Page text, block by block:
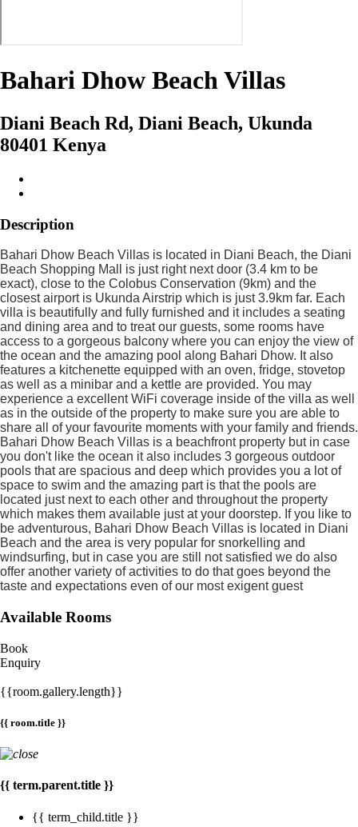
Bahari Dhow Beach Villas
Diani Beach Rd, Diani Beach, Ukunda
80401 Kenya
Description
Bahari Dhow Beach Villas is located in Diani Beach, the Diani
Beach Shopping Mall is just right next door (3.4 km to be
exact), close to the Colobus Conservation (9km) and the
closest airport is Ukunda Airstrip which is just 3.9km far. Each
villa is beautifully and fully furnished and it includes a seating
and dining area and to treat our guests, some rooms have
access to a gorgeous balcony where you can enjoy the view of
the ocean and the amazing pool along Bahari Dhow. It also
features a kitchenette equipped with an oven, fridge, stovetop
as well as a minibar and a kettle are provided. You may
experience a excellent WiFi coverage inside of the villa as well
as in the outside of the property to make sure you are able to
share all of your favourite moments with your family and friends.
Bahari Dhow Beach Villas is a beachfront property but in case
you don't like the ocean it also includes 3 gorgeous outdoor
pools that are spacious and deep which provides you a lot of
space to swim and the amazing part is that the pools are
located just next to each other and throughout the property
which makes them available just at your doorstep. If you like to
be adventurous, Bahari Dhow Beach Villas is located in Diani
Beach and the area is very popular for snorkelling and
windsurfing, but in case you are still not satisfied we do also
offer another variety of activities to do that goes beyond the
taste and expectations even of our most exigent guest
Available Rooms
Book
Enquiry
{{room.gallery.length}}
{{ room.title }}
{{ term.parent.title }}
{{ term_child.title }}